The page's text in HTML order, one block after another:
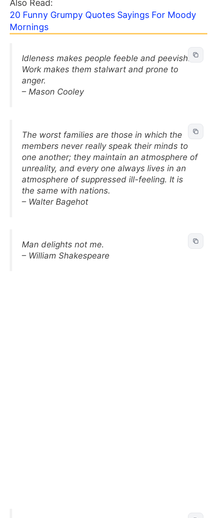
Also Read:
20 Funny Grumpy Quotes Sayings For Moody
Mornings
Idleness makes people feeble and peevish.
Work makes them stalwart and prone to
anger.
– Mason Cooley
The worst families are those in which the
members never really speak their minds to
one another; they maintain an atmosphere of
unreality, and every one always lives in an
atmosphere of suppressed ill-feeling. It is
the same with nations.
– Walter Bagehot
Man delights not me.
– William Shakespeare